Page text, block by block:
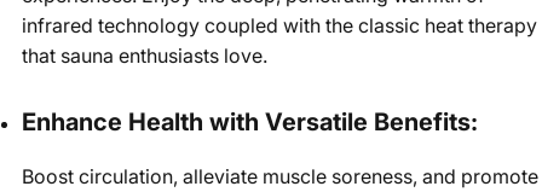
infrared technology coupled with the classic heat therapy
that sauna enthusiasts love.
Enhance Health with Versatile Benefits:
Boost circulation, alleviate muscle soreness, and promote